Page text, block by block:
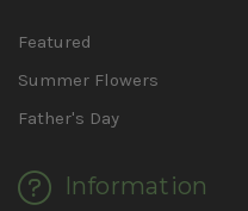
Featured
Summer Flowers
Father's Day
Information